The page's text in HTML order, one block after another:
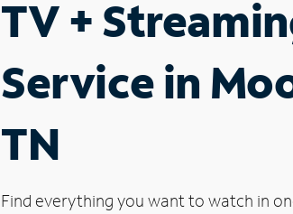
TV +
Service in
TN
Find everything you want to watch in